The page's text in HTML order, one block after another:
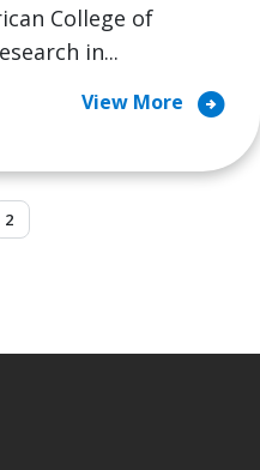
College of
in...
View More arrow_circle_right
2